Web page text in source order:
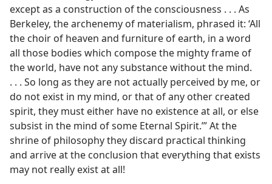
except as a construction of the consciousness . . . As
Berkeley, the archenemy of materialism, phrased it: ‘All
the choir of heaven and furniture of earth, in a word
all those bodies which compose the mighty frame of
the world, have not any substance without the mind.
. . . So long as they are not actually perceived by me, or
do not exist in my mind, or that of any other created
spirit, they must either have no existence at all, or else
subsist in the mind of some Eternal Spirit.’” At the
shrine of philosophy they discard practical thinking
and arrive at the conclusion that everything that exists
may not really exist at all!